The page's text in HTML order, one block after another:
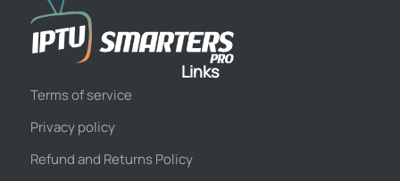
Links
Terms of service
Privacy policy
Refund and Returns Policy